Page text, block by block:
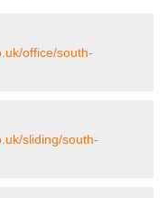
office/south-
sliding/south-